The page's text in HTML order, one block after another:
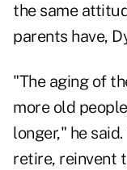
the same
parents have,
"The aging of
more old
longer," he
retire, reinvent